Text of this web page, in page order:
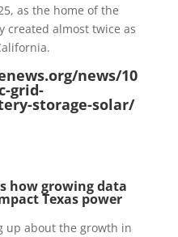
as the home of the
created almost twice as
news/10
grid-
storage-solar/
how growing data
Texas power
up about the growth in